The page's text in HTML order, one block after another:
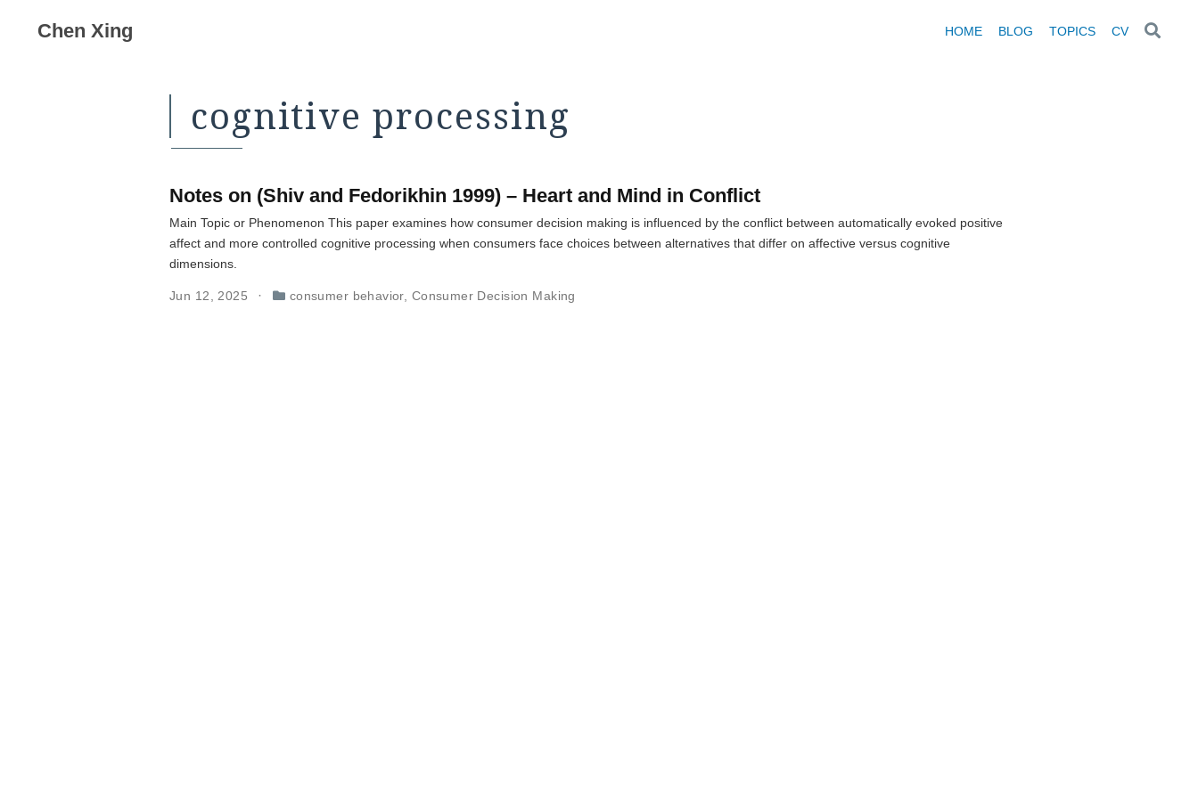
Chen Xing HOME BLOG TOPICS CV
cognitive processing
Notes on (Shiv and Fedorikhin 1999) – Heart and Mind in Conflict
Main Topic or Phenomenon This paper examines how consumer decision making is influenced by the conflict between automatically evoked positive
affect and more controlled cognitive processing when consumers face choices between alternatives that differ on affective versus cognitive
dimensions.
Jun 12, 2025 consumer behavior, Consumer Decision Making